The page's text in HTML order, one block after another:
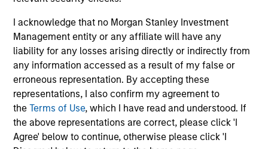
I acknowledge that no Morgan Stanley Investment
Management entity or any affiliate will have any
liability for any losses arising directly or indirectly from
any information accessed as a result of my false or
erroneous representation. By accepting these
representations, I also confirm my agreement to
theTerms of Use, which I have read and understood. If
the above representations are correct, please click 'I
Agree' below to continue, otherwise please click 'I
Morgan Stanley
Morgan Stanley Careers